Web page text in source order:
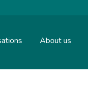
About us